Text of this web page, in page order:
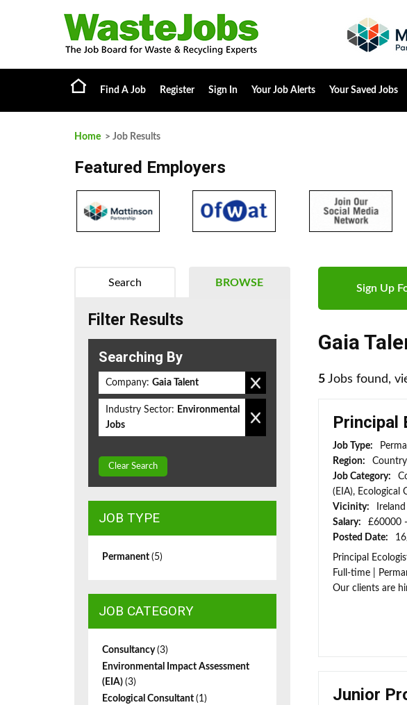
Find A Job Register Sign In Your Job Alerts Your Saved Jobs
Home > Job Results
Featured Employers
Sign Up
Gaia
5 Jobs found,
Principal
Job Type:
Region:
Country
Job Category:
(EIA), Ecological
Vicinity:
Salary:
£60000
Posted Date:
Principal
Full-time |
Our clients are
Junior
BROWSE
Search
Filter Results
Searching By
Company: Gaia Talent
Industry Sector: Environmental
Jobs
Clear Search
JOB TYPE
Permanent (5)
JOB CATEGORY
Consultancy(3)
Environmental Impact Assessment
(EIA) (3)
Ecological Consultant (1)